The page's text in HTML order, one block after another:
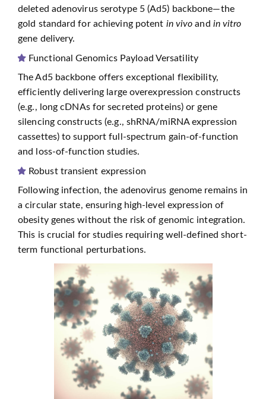
deleted adenovirus serotype 5 (Ad5) backbone—the
gold standard for achieving potent in vivo and in vitro
gene delivery.
Functional Genomics Payload Versatility
The Ad5 backbone offers exceptional flexibility,
efficiently delivering large overexpression constructs
(e.g., long cDNAs for secreted proteins) or gene
silencing constructs (e.g., shRNA/miRNA expression
cassettes) to support full-spectrum gain-of-function
and loss-of-function studies.
Robust transient expression
Following infection, the adenovirus genome remains in
a circular state, ensuring high-level expression of
obesity genes without the risk of genomic integration.
This is crucial for studies requiring well-defined short-
term functional perturbations.